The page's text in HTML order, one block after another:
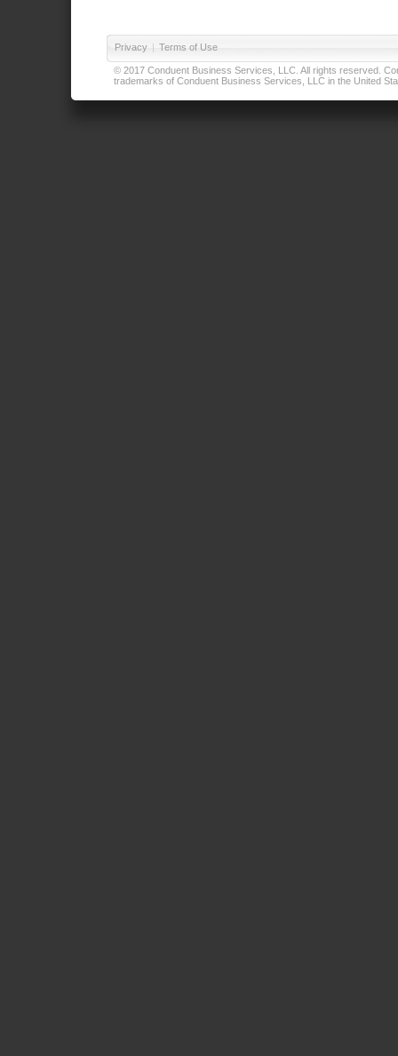
Privacy | Terms of Use
© 2017 Conduent Business Services, LLC. All rights reserved.
trademarks of Conduent Business Services, LLC in the United